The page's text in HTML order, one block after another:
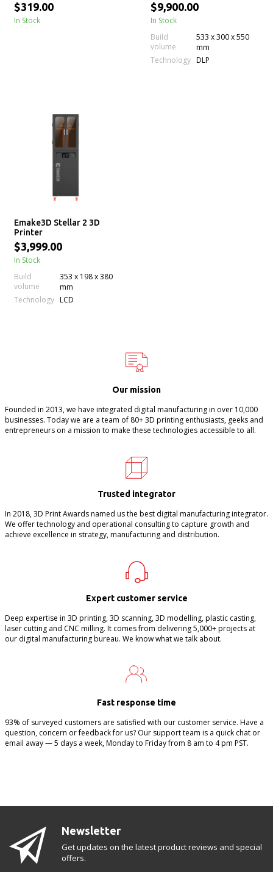
Machine
$319.00
In Stock
$9,900.00
In Stock
Build
volume
533 x 300 x 550
mm
Technology DLP
Emake3D Stellar 2 3D
Printer
$3,999.00
In Stock
Build
volume
353 x 198 x 380
mm
Technology LCD
Our mission
Founded in 2013, we have integrated digital manufacturing in over 10,000
businesses. Today we are a team of 80+ 3D printing enthusiasts, geeks and
entrepreneurs on a mission to make these technologies accessible to all.
Trusted integrator
In 2018, 3D Print Awards named us the best digital manufacturing integrator.
We offer technology and operational consulting to capture growth and
achieve excellence in strategy, manufacturing and distribution.
Expert customer service
Deep expertise in 3D printing, 3D scanning, 3D modelling, plastic casting,
laser cutting and CNC milling. It comes from delivering 5,000+ projects at
our digital manufacturing bureau. We know what we talk about.
Fast response time
93% of surveyed customers are satisfied with our customer service. Have a
question, concern or feedback for us? Our support team is a quick chat or
email away — 5 days a week, Monday to Friday from 8 am to 4 pm PST.
Newsletter
Get updates on the latest product reviews and special
offers.